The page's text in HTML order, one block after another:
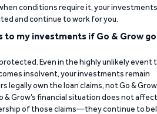
conditions require it, your investments
and continue to work for you.
to my investments if Go & Grow
protected. Even in the highly unlikely event
insolvent, your investments remain
legally own the loan claims, not Go &
& Grow’s financial situation does not affect
of those claims—they continue to